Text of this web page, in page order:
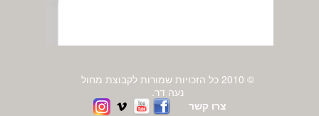
© 2010 כל הזכויות שמורות לקבוצת מחול
נעה דר.
צרו קשר